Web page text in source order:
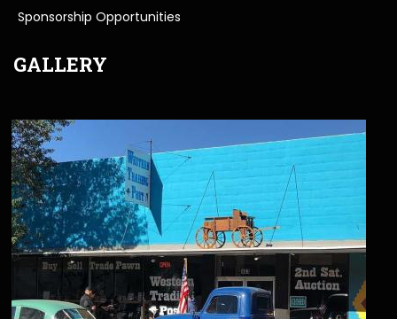
Sponsorship Opportunities
GALLERY